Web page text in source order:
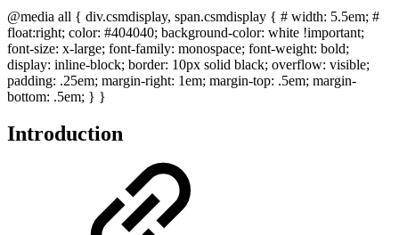
@media all { div.csmdisplay, span.csmdisplay { # width: 5.5em; #
float:right; color: #404040; background-color: white !important;
font-size: x-large; font-family: monospace; font-weight: bold;
display: inline-block; border: 10px solid black; overflow: visible;
padding: .25em; margin-right: 1em; margin-top: .5em; margin-
bottom: .5em; } }
Introduction